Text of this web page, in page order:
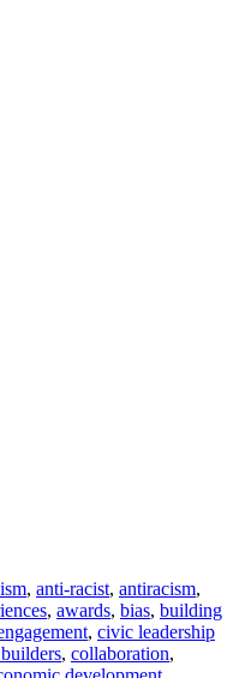
, anti-racist, antiracism,
, awards, bias, building
, civic leadership
, collaboration,